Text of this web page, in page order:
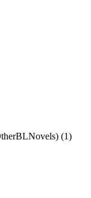
(1)